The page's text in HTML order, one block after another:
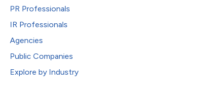
PR Professionals
IR Professionals
Agencies
Public Companies
Explore by Industry